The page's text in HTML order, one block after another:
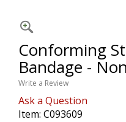
Conforming
Bandage -
Write a Review
Ask a Question
Item: C093609